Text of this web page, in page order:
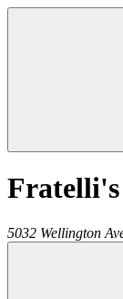
Fratelli's
5032 Wellington